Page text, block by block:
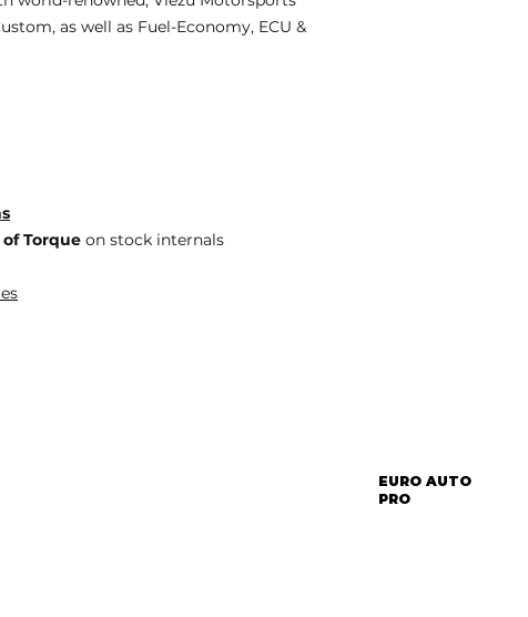
as well as Fuel-Economy, ECU &
Torque on stock internals
EURO AUTO
PRO